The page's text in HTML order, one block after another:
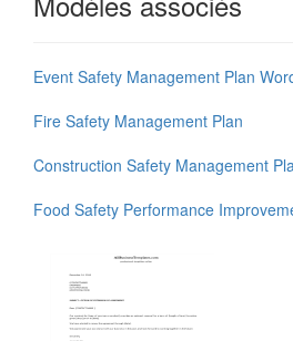
Event Safety Management Plan
Fire Safety Management Plan
Construction Safety Management
Food Safety Performance